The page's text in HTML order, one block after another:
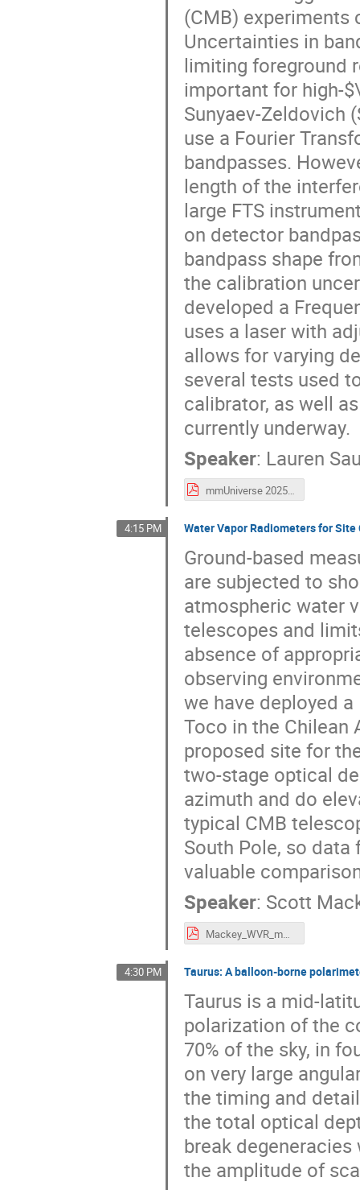
(CMB)
Uncertainties in
limiting foreground
important for high-
Sunyaev-Zeldovich
use a Fourier
bandpasses.
length of the
large FTS
on detector
bandpass shape
the calibration
developed a
uses a laser with
allows for varying
several tests used
calibrator, as well
currently underway.
Speaker: Lauren
mmUniverse 2025 - Saunders.pdf
4:15 PM Water Vapor Radiometers for
Ground-based
are subjected to
atmospheric water
telescopes and
absence of
observing
we have deployed
Toco in the Chilean
proposed site for
two-stage optical
azimuth and do
typical CMB
South Pole, so
valuable
Speaker: Scott
Mackey_WVR_mmUniverse2025.pdf
4:30 PM Taurus: A balloon-borne
Taurus is a mid-
polarization of the
70% of the sky, in
on very large
the timing and
the total optical
break
the amplitude of